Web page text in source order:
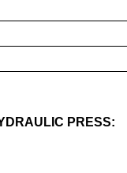
PRESS: